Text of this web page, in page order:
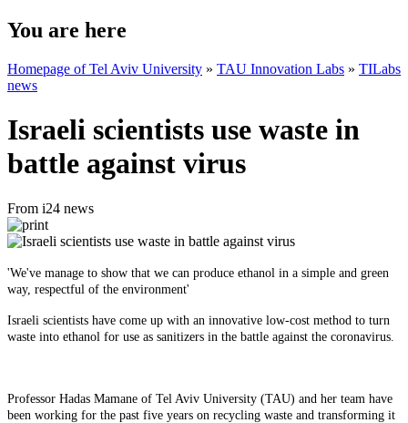
You are here
Homepage of Tel Aviv University » TAU Innovation Labs » TILabs
news
Israeli scientists use waste in
battle against virus
From i24 news
'We've manage to show that we can produce ethanol in a simple and green
way, respectful of the environment'
Israeli scientists have come up with an innovative low-cost method to turn
waste into ethanol for use as sanitizers in the battle against the coronavirus.
Professor Hadas Mamane of Tel Aviv University (TAU) and her team have
been working for the past five years on recycling waste and transforming it